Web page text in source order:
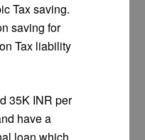
Tax saving.
saving for
Tax liability
35K INR per
have a